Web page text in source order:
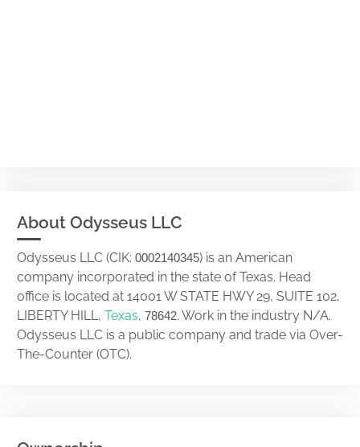
About Odysseus LLC
Odysseus LLC (CIK: 0002140345) is an American
company incorporated in the state of Texas. Head
office is located at 14001 W STATE HWY 29, SUITE 102,
LIBERTY HILL, Texas, 78642. Work in the industry N/A.
Odysseus LLC is a public company and trade via Over-
The-Counter (OTC).